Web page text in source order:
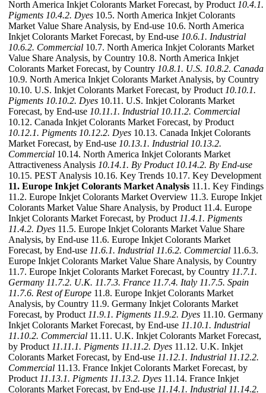
North America Inkjet Colorants Market Forecast, by Product 10.4.1.
Pigments 10.4.2. Dyes 10.5. North America Inkjet Colorants
Market Value Share Analysis, by End-use 10.6. North America
Inkjet Colorants Market Forecast, by End-use 10.6.1. Industrial
10.6.2. Commercial 10.7. North America Inkjet Colorants Market
Value Share Analysis, by Country 10.8. North America Inkjet
Colorants Market Forecast, by Country 10.8.1. U.S. 10.8.2. Canada
10.9. North America Inkjet Colorants Market Analysis, by Country
10.10. U.S. Inkjet Colorants Market Forecast, by Product 10.10.1.
Pigments 10.10.2. Dyes 10.11. U.S. Inkjet Colorants Market
Forecast, by End-use 10.11.1. Industrial 10.11.2. Commercial
10.12. Canada Inkjet Colorants Market Forecast, by Product
10.12.1. Pigments 10.12.2. Dyes 10.13. Canada Inkjet Colorants
Market Forecast, by End-use 10.13.1. Industrial 10.13.2.
Commercial 10.14. North America Inkjet Colorants Market
Attractiveness Analysis 10.14.1. By Product 10.14.2. By End-use
10.15. PEST Analysis 10.16. Key Trends 10.17. Key Development
11. Europe Inkjet Colorants Market Analysis 11.1. Key Findings
11.2. Europe Inkjet Colorants Market Overview 11.3. Europe Inkjet
Colorants Market Value Share Analysis, by Product 11.4. Europe
Inkjet Colorants Market Forecast, by Product 11.4.1. Pigments
11.4.2. Dyes 11.5. Europe Inkjet Colorants Market Value Share
Analysis, by End-use 11.6. Europe Inkjet Colorants Market
Forecast, by End-use 11.6.1. Industrial 11.6.2. Commercial 11.6.3.
Europe Inkjet Colorants Market Value Share Analysis, by Country
11.7. Europe Inkjet Colorants Market Forecast, by Country 11.7.1.
Germany 11.7.2. U.K. 11.7.3. France 11.7.4. Italy 11.7.5. Spain
11.7.6. Rest of Europe 11.8. Europe Inkjet Colorants Market
Analysis, by Country 11.9. Germany Inkjet Colorants Market
Forecast, by Product 11.9.1. Pigments 11.9.2. Dyes 11.10. Germany
Inkjet Colorants Market Forecast, by End-use 11.10.1. Industrial
11.10.2. Commercial 11.11. U.K. Inkjet Colorants Market Forecast,
by Product 11.11.1. Pigments 11.11.2. Dyes 11.12. U.K. Inkjet
Colorants Market Forecast, by End-use 11.12.1. Industrial 11.12.2.
Commercial 11.13. France Inkjet Colorants Market Forecast, by
Product 11.13.1. Pigments 11.13.2. Dyes 11.14. France Inkjet
Colorants Market Forecast, by End-use 11.14.1. Industrial 11.14.2.